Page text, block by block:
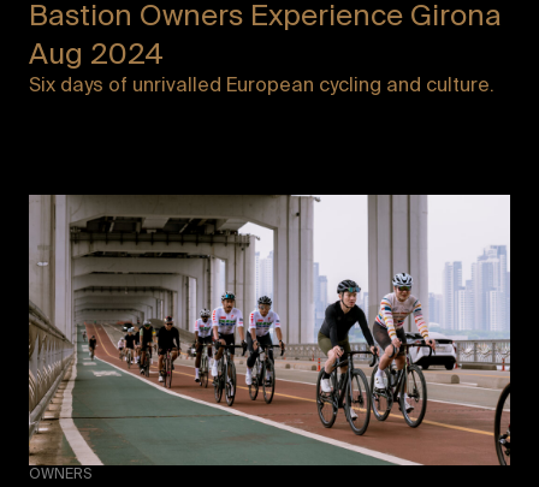
Bastion Owners Experience Girona
Aug 2024
Six days of unrivalled European cycling and culture.
OWNERS